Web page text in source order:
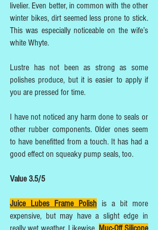
livelier. Even better, in common with the other
winter bikes, dirt seemed less prone to stick.
This was especially noticeable on the wife’s
white Whyte.
Lustre has not been as strong as some
polishes produce, but it is easier to apply if
you are pressed for time.
I have not noticed any harm done to seals or
other rubber components. Older ones seem
to have benefitted from a touch. It has had a
good effect on squeaky pump seals, too.
Value 3.5/5
Juice Lubes Frame Polish is a bit more
expensive, but may have a slight edge in